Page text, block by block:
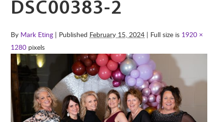
DSC00383-2
By Mark Eting | Published February 15, 2024 | Full size is 1920 ×
1280 pixels